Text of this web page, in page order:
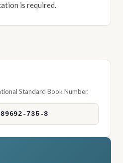
is required.
Standard Book Number.
735-8